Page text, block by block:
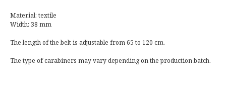
Material: textile
Width: 38 mm
The length of the belt is adjustable from 65 to 120 cm.
The type of carabiners may vary depending on the production batch.